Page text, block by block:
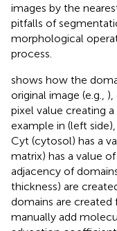
images by the
pitfalls of
morphological
process.
shows how the
original image (e.g., ),
pixel value creating a
example in (left
Cyt (cytosol) has a
matrix) has a value
adjacency of
thickness) are
domains are created
manually add